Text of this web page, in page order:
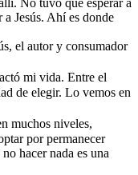
Jesús. Ahí es donde
el autor y consumador
mi vida. Entre el
de elegir. Lo vemos en
muchos niveles,
por permanecer
hacer nada es una